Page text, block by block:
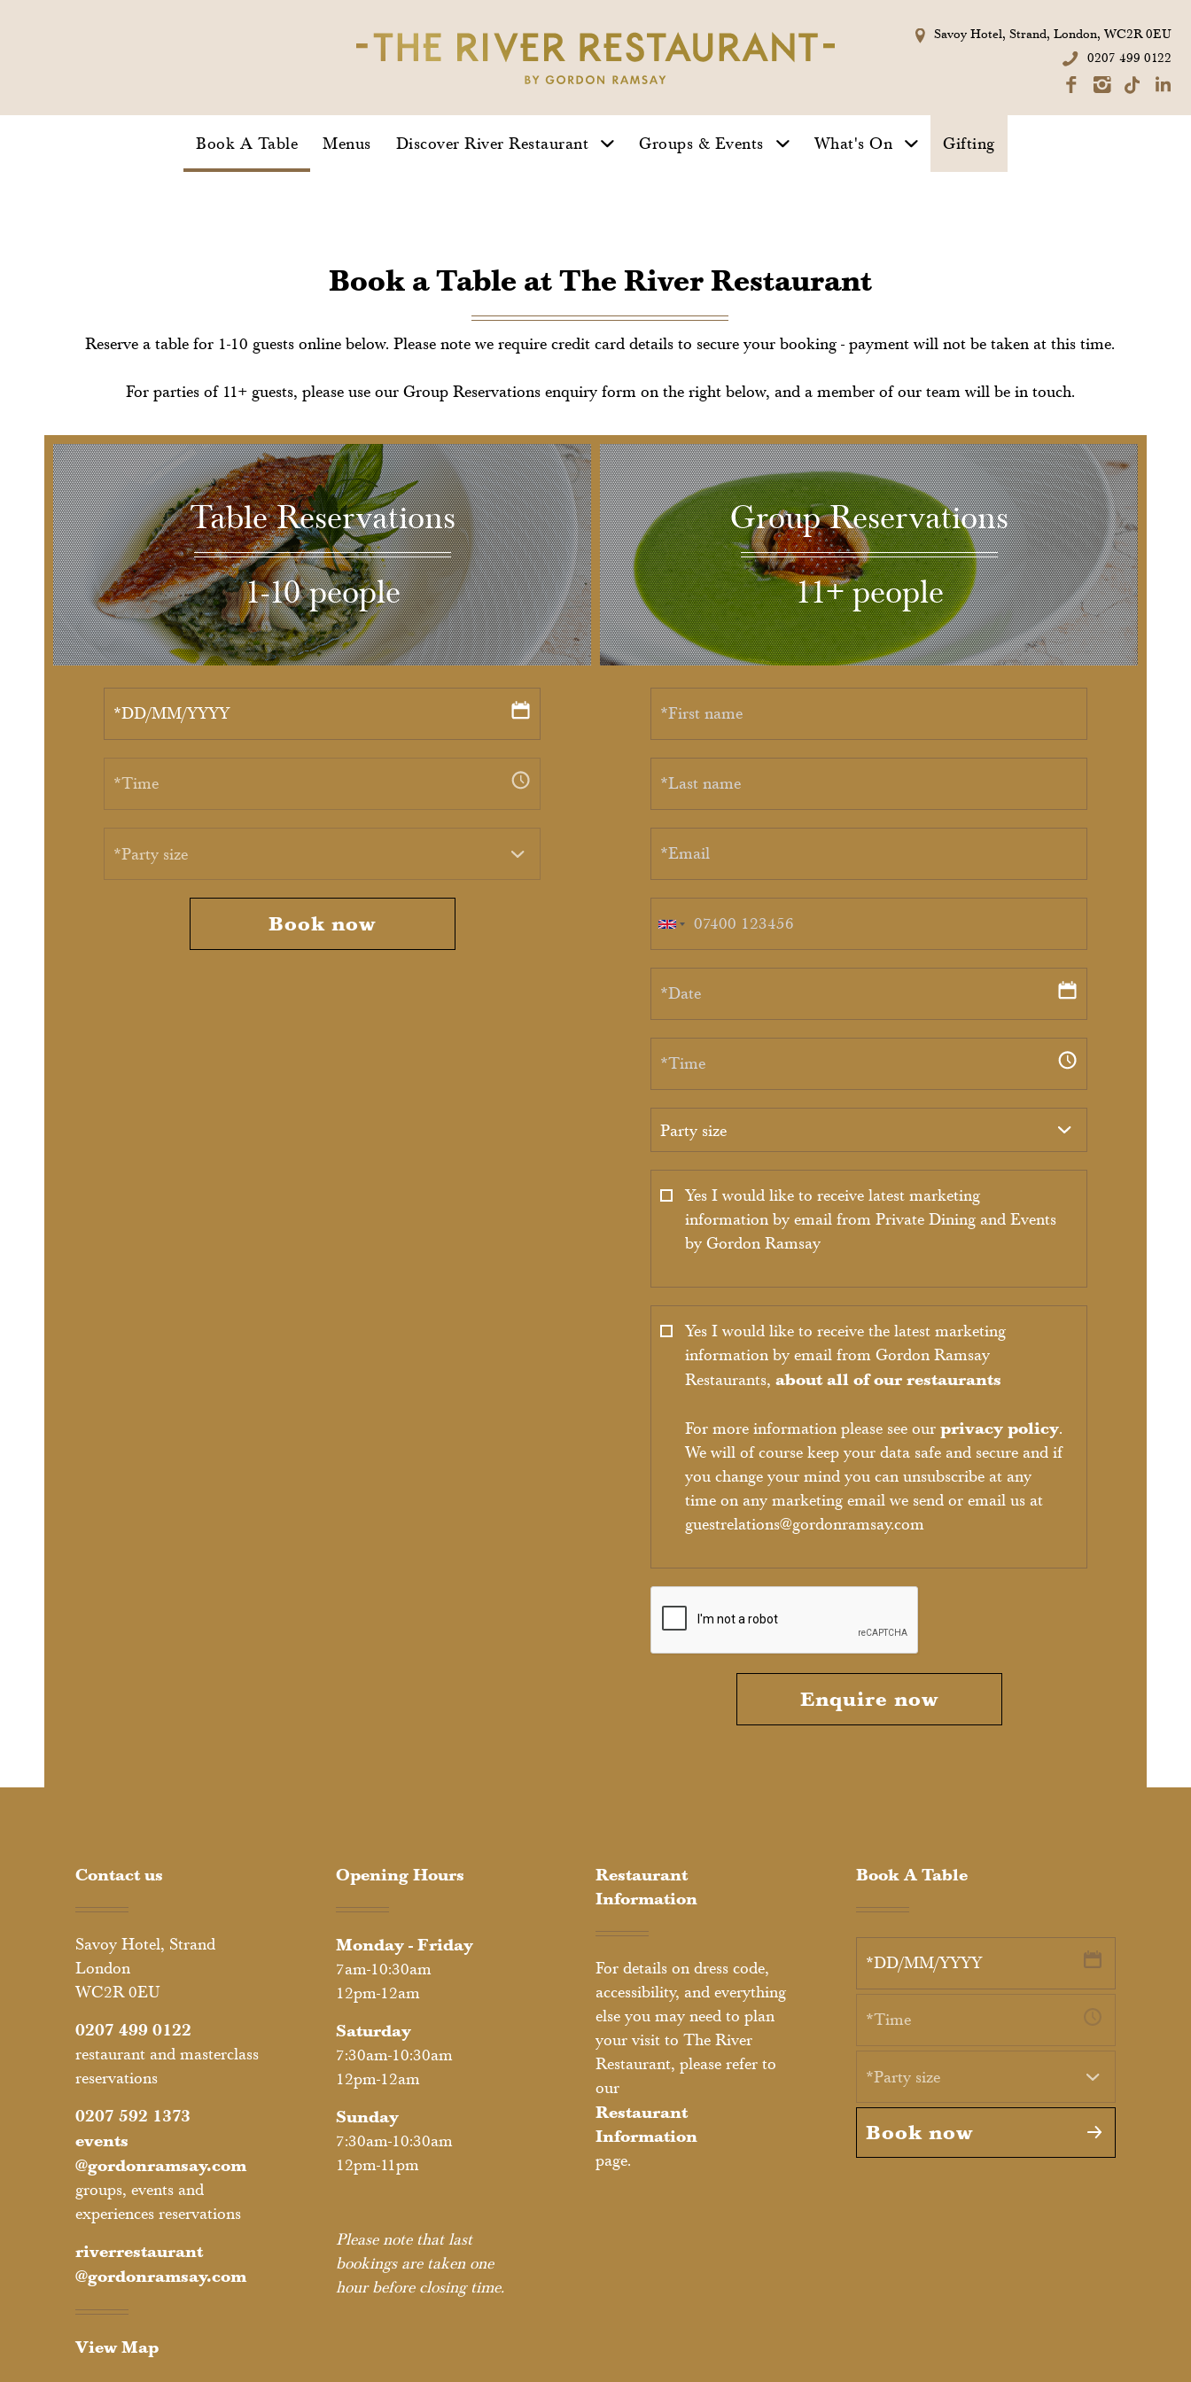
Gallery
Take A Tour
Private Dining
Take A Tour
Summer
Savoy Hotel, Strand, London, WC2R 0EU
0207 499 0122
Book A Table Menus Discover River Restaurant Groups & Events What's On Gifting
Book a Table at The River Restaurant
Reserve a table for 1-10 guests online below. Please note we require credit card details to secure your booking - payment will not be taken at this time.
For parties of 11+ guests, please use our Group Reservations enquiry form on the right below, and a member of our team will be in touch.
Table Reservations
1-10 people
*Party size
Book now
Group Reservations
11+ people
Party size
Yes I would like to receive latest marketing
information by email from Private Dining and Events
by Gordon Ramsay
Yes I would like to receive the latest marketing
information by email from Gordon Ramsay
Restaurants, about all of our restaurants
For more information please see our privacy policy.
We will of course keep your data safe and secure and if
you change your mind you can unsubscribe at any
time on any marketing email we send or email us at
guestrelations@gordonramsay.com
Enquire now
Contact us
Savoy Hotel, Strand
London
WC2R 0EU
0207 499 0122
restaurant and masterclass
reservations
0207 592 1373
events
@gordonramsay.com
groups, events and
experiences reservations
riverrestaurant
@gordonramsay.com
View Map
Opening Hours
Monday - Friday
7am-10:30am
12pm-12am
Saturday
7:30am-10:30am
12pm-12am
Sunday
7:30am-10:30am
12pm-11pm
Please note that last
bookings are taken one
hour before closing time.
Restaurant
Information
For details on dress code,
accessibility, and everything
else you may need to plan
your visit to The River
Restaurant, please refer to
our
Restaurant
Information
page.
Book A Table
*Party size
Book now